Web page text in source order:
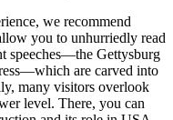
we recommend
you to unhurriedly read
speeches—the Gettysburg
are carved into
many visitors overlook
level. There, you can